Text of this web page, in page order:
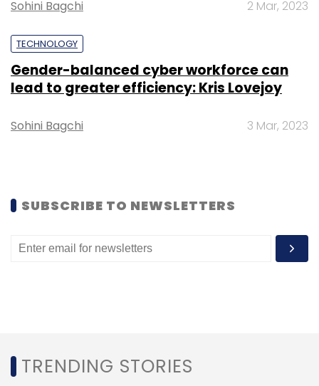
Daily Newsletter
Monthly Newsletter
Subscribe
Sohini Bagchi 2 Mar, 2023
TECHNOLOGY
Gender-balanced cyber workforce can
lead to greater efficiency: Kris Lovejoy
Sohini Bagchi 3 Mar, 2023
SUBSCRIBE TO NEWSLETTERS
TRENDING STORIES